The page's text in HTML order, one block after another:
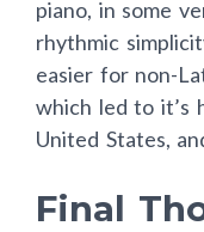
piano, in some
rhythmic
easier for non-
which led to it’s
United States,
Final